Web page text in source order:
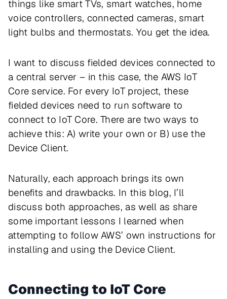
things like smart TVs, smart watches, home
voice controllers, connected cameras, smart
light bulbs and thermostats. You get the idea.
I want to discuss fielded devices connected to
a central server – in this case, the AWS IoT
Core service. For every IoT project, these
fielded devices need to run software to
connect to IoT Core. There are two ways to
achieve this: A) write your own or B) use the
Device Client.
Naturally, each approach brings its own
benefits and drawbacks. In this blog, I’ll
discuss both approaches, as well as share
some important lessons I learned when
attempting to follow AWS’ own instructions for
installing and using the Device Client.
Connecting to IoT Core